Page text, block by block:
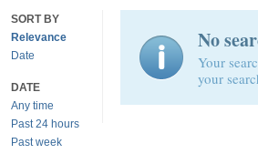
SORT BY
Relevance
Date
DATE
Any time
Past 24 hours
Past week
No
Your
your